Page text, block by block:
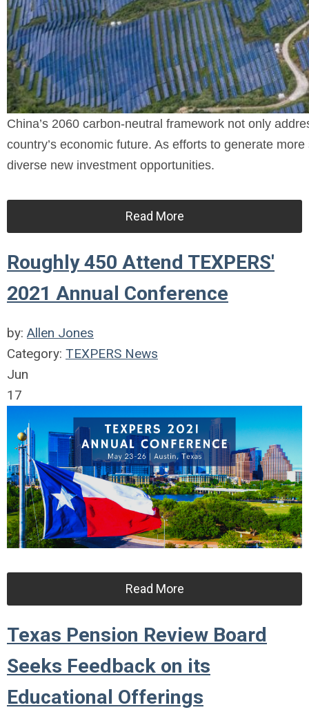
China’s 2060 carbon-neutral framework not only
country’s economic future. As efforts to generate
diverse new investment opportunities.
Read More
Roughly 450 Attend TEXPERS'
2021 Annual Conference
by: Allen Jones
Category: TEXPERS News
Jun
17
Read More
Texas Pension Review Board
Seeks Feedback on its
Educational Offerings